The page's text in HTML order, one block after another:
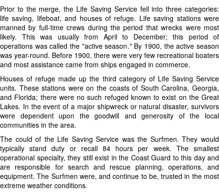
Prior to the merge, the Life Saving Service fell into three categories:
life saving, lifeboat, and houses of refuge. Life saving stations were
manned by full-time crews during the period that wrecks were most
likely. This was usually from April to December; this period of
operations was called the "active season." By 1900, the active season
was year-round. Before 1900, there were very few recreational boaters
and most assistance came from ships engaged in commerce.
Houses of refuge made up the third category of Life Saving Service
units. These stations were on the coasts of South Carolina, Georgia,
and Florida; there were no such refuged known to exist on the Great
Lakes. In the event of a major shipwreck or natural disaster, survivors
were dependent upon the goodwill and generosity of the local
communities in the area.
The could of the Life Saving Service was the Surfmen. They would
typically stand duty or recall 84 hours per week. The smallest
operational specialty, they still exist in the Coast Guard to this day and
are responsible for search and rescue planning, operations, and
equipment. The Surfmen were, and continue to be, trusted in the most
extreme weather conditions.